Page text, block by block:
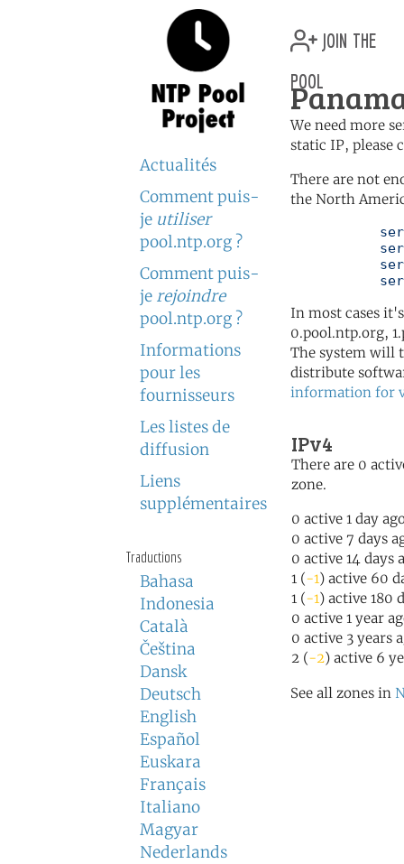
Actualités
Comment puis-
je utiliser
pool.ntp.org ?
Comment puis-
je rejoindre
pool.ntp.org ?
Informations
pour les
fournisseurs
Les listes de
diffusion
Liens
supplémentaires
Traductions
Bahasa
Indonesia
Català
Čeština
Dansk
Deutsch
English
Español
Euskara
Français
Italiano
Magyar
Nederlands
join the
pool
We need more
static IP, please
There are not
the North
In most cases
0.pool.ntp.org,
The system will
distribute
information for
IPv4
There are 0
zone.
0 active 1 day
0 active 7 days
0 active 14 days
1 (-1) active 60
1 (-1) active 180
0 active 1 year
0 active 3 years
2 (-2) active 6
See all zones in